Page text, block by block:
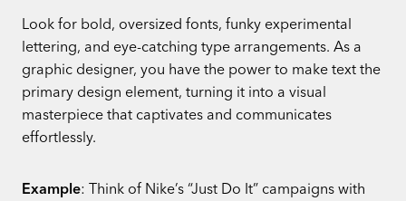
Look for bold, oversized fonts, funky experimental
lettering, and eye-catching type arrangements. As a
graphic designer, you have the power to make text the
primary design element, turning it into a visual
masterpiece that captivates and communicates
effortlessly.
Example: Think of Nike’s “Just Do It” campaigns with